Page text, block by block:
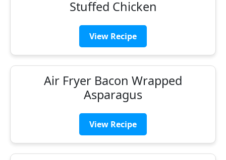
Stuffed Chicken
View Recipe
Air Fryer Bacon Wrapped
Asparagus
View Recipe